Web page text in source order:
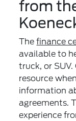
from
Thefinance
available to
truck, or
resource
information
agreements.
experience